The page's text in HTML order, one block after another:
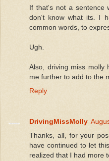
If that's not a sentence
don't know what its. I
common words, to
Ugh.
Also, driving miss molly
me further to add to the
Reply
DrivingMissMolly
Thanks, all, for your
have continued to let
realized that I had more